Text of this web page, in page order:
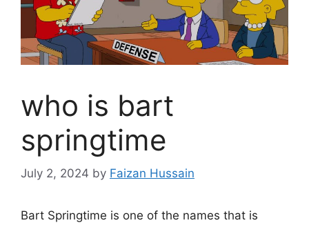
who is bart
springtime
July 2, 2024 by Faizan Hussain
Bart Springtime is one of the names that is